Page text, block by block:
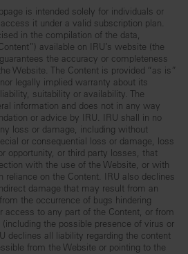
is intended solely for individuals or
it under a valid subscription plan.
in the compilation of the data,
available on IRU’s website (the
the accuracy or completeness
Website. The Content is provided “as is”
legally implied warranty about its
suitability or availability. The
information and does not in any way
or advice by IRU. IRU shall in no
loss or damage, including without
or consequential loss or damage, loss
opportunity, or third party losses, that
with the use of the Website, or with
reliance on the Content. IRU also declines
damage that may result from an
the occurrence of bugs hindering
access to any part of the Content, or from
the possible presence of virus or
declines all liability regarding the content
from the Website or pointing to the